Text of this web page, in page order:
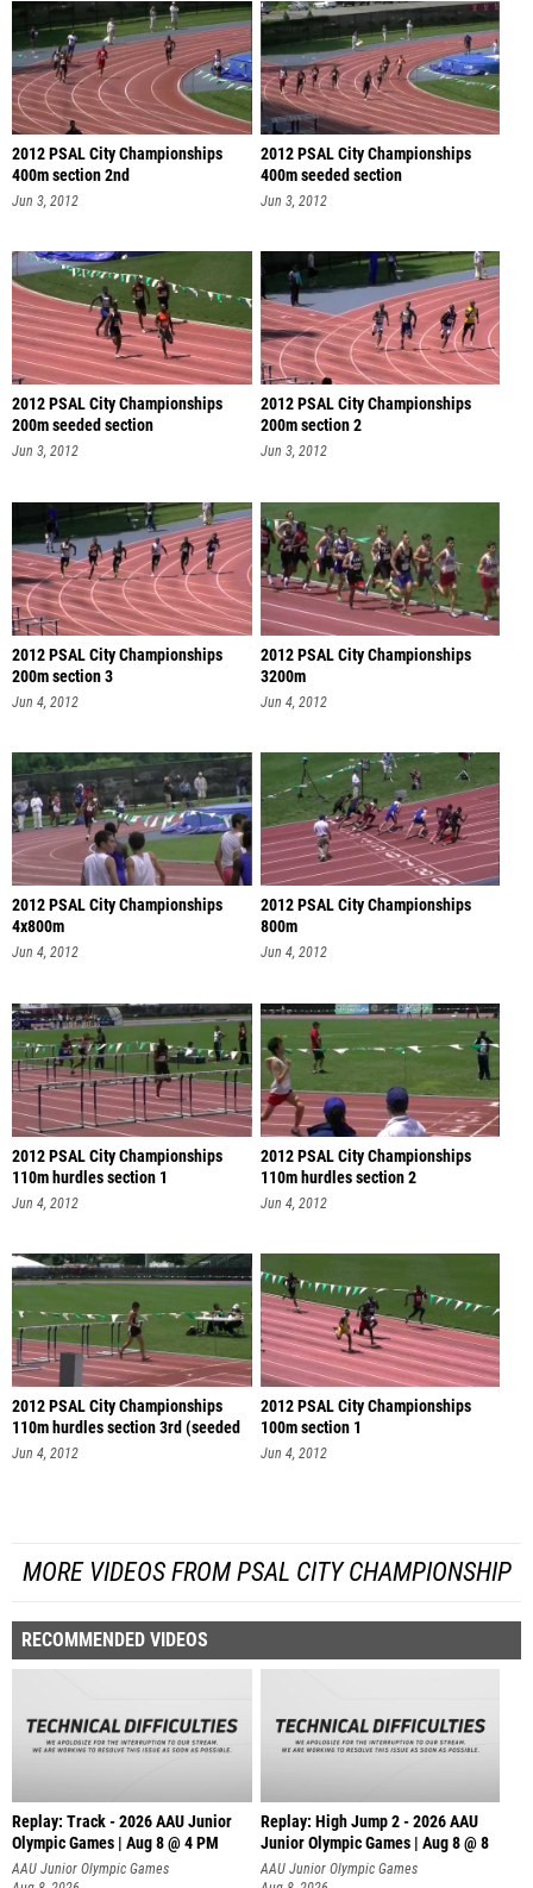
2012 PSAL City Championships
400m section 2nd
Jun 3, 2012
2012 PSAL City Championships
400m seeded section
Jun 3, 2012
2012 PSAL City Championships
200m seeded section
Jun 3, 2012
2012 PSAL City Championships
200m section 2
Jun 3, 2012
2012 PSAL City Championships
200m section 3
Jun 4, 2012
2012 PSAL City Championships
3200m
Jun 4, 2012
2012 PSAL City Championships
4x800m
Jun 4, 2012
2012 PSAL City Championships
800m
Jun 4, 2012
2012 PSAL City Championships
110m hurdles section 1
Jun 4, 2012
2012 PSAL City Championships
110m hurdles section 2
Jun 4, 2012
2012 PSAL City Championships
110m hurdles section 3rd (seeded
se
Jun 4, 2012
2012 PSAL City Championships
100m section 1
Jun 4, 2012
MORE VIDEOS FROM PSAL CITY CHAMPIONSHIP
RECOMMENDED VIDEOS
Replay: Track - 2026 AAU Junior
Olympic Games | Aug 8 @ 4 PM
AAU Junior Olympic Games
Replay: High Jump 2 - 2026 AAU
Junior Olympic Games | Aug 8 @ 8
AAU Junior Olympic Games